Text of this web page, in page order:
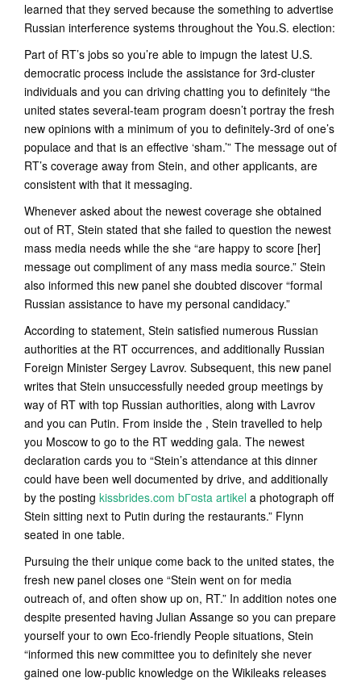
learned that they served because the something to advertise
Russian interference systems throughout the You.S. election:
Part of RT’s jobs so you’re able to impugn the latest U.S.
democratic process include the assistance for 3rd-cluster
individuals and you can driving chatting you to definitely “the
united states several-team program doesn’t portray the fresh
new opinions with a minimum of you to definitely-3rd of one’s
populace and that is an effective ‘sham.’” The message out of
RT’s coverage away from Stein, and other applicants, are
consistent with that it messaging.
Whenever asked about the newest coverage she obtained
out of RT, Stein stated that she failed to question the newest
mass media needs while the she “are happy to score [her]
message out compliment of any mass media source.” Stein
also informed this new panel she doubted discover “formal
Russian assistance to have my personal candidacy.”
According to statement, Stein satisfied numerous Russian
authorities at the RT occurrences, and additionally Russian
Foreign Minister Sergey Lavrov. Subsequent, this new panel
writes that Stein unsuccessfully needed group meetings by
way of RT with top Russian authorities, along with Lavrov
and you can Putin. From inside the , Stein travelled to help
you Moscow to go to the RT wedding gala. The newest
declaration cards you to “Stein’s attendance at this dinner
could have been well documented by drive, and additionally
by the posting kissbrides.com bГ¤sta artikel a photograph off
Stein sitting next to Putin during the restaurants.” Flynn
seated in one table.
Pursuing the their unique come back to the united states, the
fresh new panel closes one “Stein went on for media
outreach of, and often show up on, RT.” In addition notes one
despite presented having Julian Assange so you can prepare
yourself your to own Eco-friendly People situations, Stein
“informed this new committee you to definitely she never
gained one low-public knowledge on the Wikileaks releases